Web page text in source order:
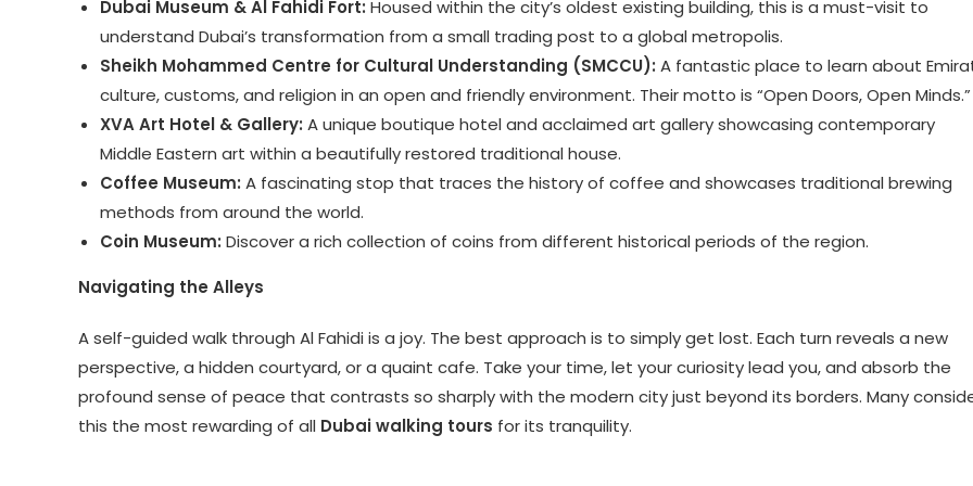
Dubai Museum & Al Fahidi Fort: Housed within the city’s oldest existing building, this is a must-visit to
understand Dubai’s transformation from a small trading post to a global metropolis.
Sheikh Mohammed Centre for Cultural Understanding (SMCCU): A fantastic place to learn about
culture, customs, and religion in an open and friendly environment. Their motto is “Open Doors, Open Minds.”
XVA Art Hotel & Gallery: A unique boutique hotel and acclaimed art gallery showcasing contemporary
Middle Eastern art within a beautifully restored traditional house.
Coffee Museum: A fascinating stop that traces the history of coffee and showcases traditional brewing
methods from around the world.
Coin Museum: Discover a rich collection of coins from different historical periods of the region.
Navigating the Alleys
A self-guided walk through Al Fahidi is a joy. The best approach is to simply get lost. Each turn reveals a new
perspective, a hidden courtyard, or a quaint cafe. Take your time, let your curiosity lead you, and absorb the
profound sense of peace that contrasts so sharply with the modern city just beyond its borders. Many
this the most rewarding of all Dubai walking tours for its tranquility.